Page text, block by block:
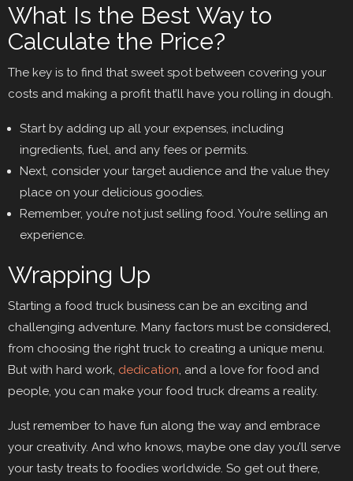
What Is the Best Way to
Calculate the Price?
The key is to find that sweet spot between covering your
costs and making a profit that’ll have you rolling in dough.
Start by adding up all your expenses, including
ingredients, fuel, and any fees or permits.
Next, consider your target audience and the value they
place on your delicious goodies.
Remember, you’re not just selling food. You’re selling an
experience.
Wrapping Up
Starting a food truck business can be an exciting and
challenging adventure. Many factors must be considered,
from choosing the right truck to creating a unique menu.
But with hard work, dedication, and a love for food and
people, you can make your food truck dreams a reality.
Just remember to have fun along the way and embrace
your creativity. And who knows, maybe one day you’ll serve
your tasty treats to foodies worldwide. So get out there,